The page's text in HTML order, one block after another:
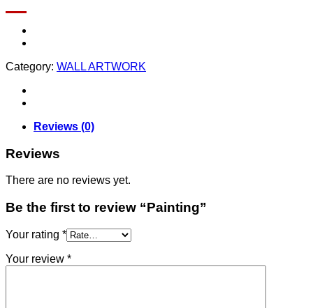
Category: WALL ARTWORK
Reviews (0)
Reviews
There are no reviews yet.
Be the first to review “Painting”
Your rating *
Your review *